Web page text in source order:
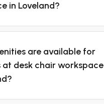
in Loveland?
are available for
at desk chair workspace